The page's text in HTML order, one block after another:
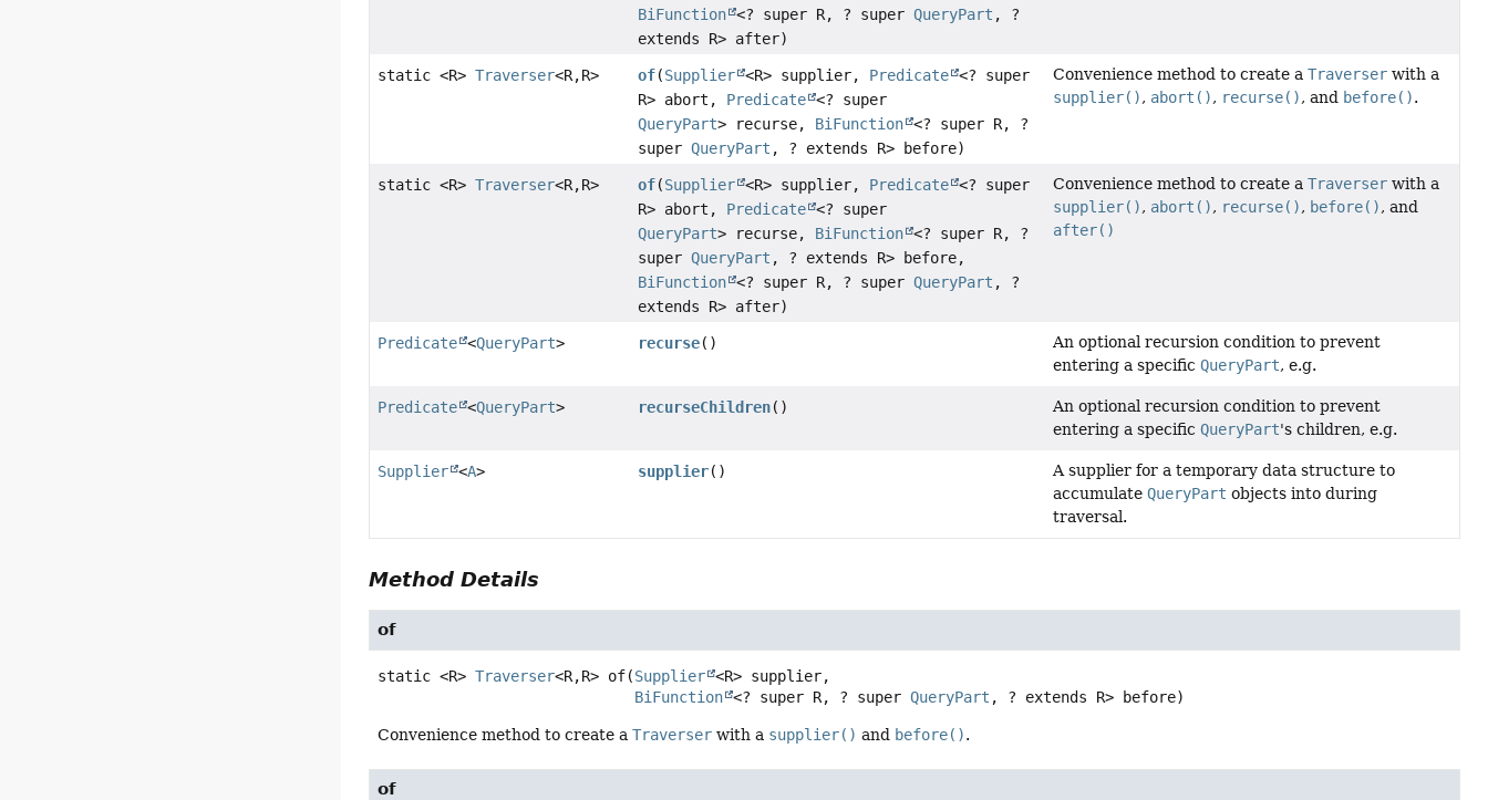
BiFunction <? super R, ? superQueryPart , ?
extends R> after)
static <R>Traverser<R,R> of(Supplier <R> supplier, Predicate <? super
R> abort, Predicate <? super
QueryPart> recurse, BiFunction <? super R, ?
superQueryPart , ? extends R> before)
Convenience method to create a Traverserwith a
supplier(), abort(), recurse(), and before().
static <R>Traverser<R,R> of(Supplier <R> supplier, Predicate <? super
R> abort, Predicate <? super
QueryPart> recurse, BiFunction <? super R, ?
superQueryPart , ? extends R> before,
BiFunction <? super R, ? superQueryPart , ?
extends R> after)
Convenience method to create a Traverserwith a
supplier(), abort(), recurse(), before(), and
after()
Predicate <QueryPart> recurse()
An optional recursion condition to prevent
entering a specific QueryPart, e.g.
Predicate <QueryPart> recurseChildren()
An optional recursion condition to prevent
entering a specific QueryPart's children, e.g.
Supplier <A> supplier()
A supplier for a temporary data structure to
accumulate QueryPart objects into during
traversal.
Method Details
of
static <R> Traverser<R,R> of(Supplier <R> supplier,
BiFunction <? super R, ? super QueryPart , ? extends R> before)
Convenience method to create aTraverser with a supplier() and before().
of